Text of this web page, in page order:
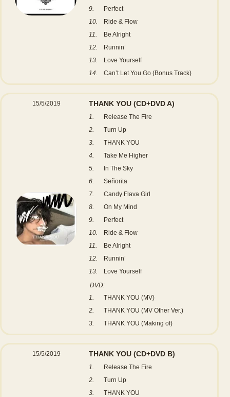
9.
Perfect
10.
Ride & Flow
11.
Be Alright
12.
Runnin’
13.
Love Yourself
14.
Can’t Let You Go (Bonus Track)
15/5/2019 THANK YOU (CD+DVD A)
1.
Release The Fire
2.
Turn Up
3.
THANK YOU
4.
Take Me Higher
5.
In The Sky
6.
Señorita
7.
Candy Flava Girl
8.
On My Mind
9.
Perfect
10.
Ride & Flow
11.
Be Alright
12.
Runnin’
13.
Love Yourself
DVD:
1.
THANK YOU (MV)
2.
THANK YOU (MV Other Ver.)
3.
THANK YOU (Making of)
15/5/2019 THANK YOU (CD+DVD B)
1.
Release The Fire
2.
Turn Up
3.
THANK YOU